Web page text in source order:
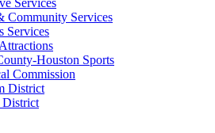
Community Services
Services
Houston Sports
Commission
District
District